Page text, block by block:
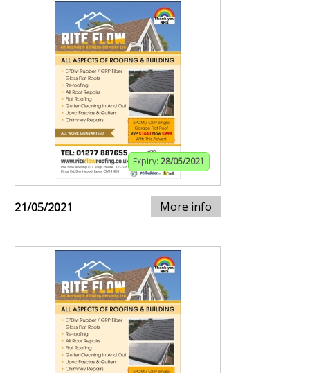
Expiry: 28/05/2021
21/05/2021 More info